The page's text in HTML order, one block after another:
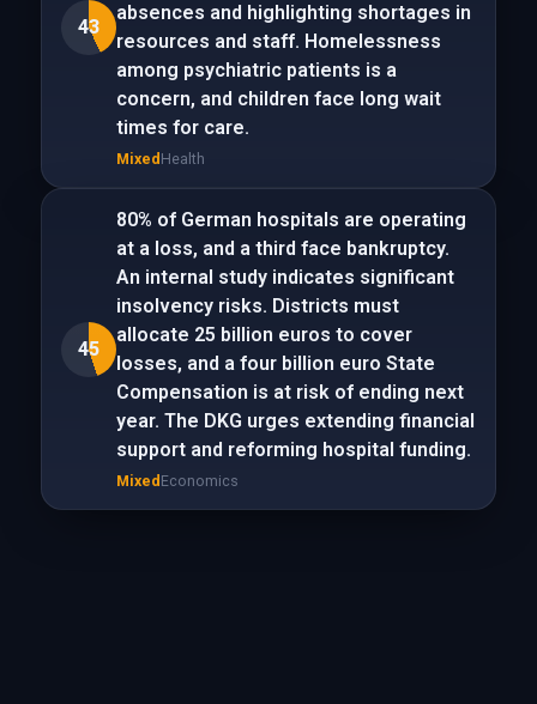
43
absences and highlighting shortages in
resources and staff. Homelessness
among psychiatric patients is a
concern, and children face long wait
times for care.
Mixed Health
45
80% of German hospitals are operating
at a loss, and a third face bankruptcy.
An internal study indicates significant
insolvency risks. Districts must
allocate 25 billion euros to cover
losses, and a four billion euro State
Compensation is at risk of ending next
year. The DKG urges extending financial
support and reforming hospital funding.
Mixed Economics